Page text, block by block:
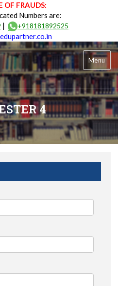
OF FRAUDS:
Numbers are:
| +918181892525
Menu
4